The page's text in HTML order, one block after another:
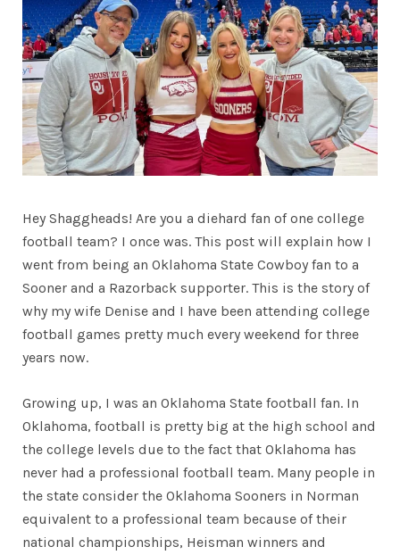
Hey Shaggheads! Are you a diehard fan of one college
football team? I once was. This post will explain how I
went from being an Oklahoma State Cowboy fan to a
Sooner and a Razorback supporter. This is the story of
why my wife Denise and I have been attending college
football games pretty much every weekend for three
years now.
Growing up, I was an Oklahoma State football fan. In
Oklahoma, football is pretty big at the high school and
the college levels due to the fact that Oklahoma has
never had a professional football team. Many people in
the state consider the Oklahoma Sooners in Norman
equivalent to a professional team because of their
national championships, Heisman winners and